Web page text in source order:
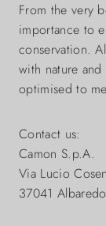
From the very
importance to
conservation.
with nature
optimised to
Contact us:
Camon S.p.A.
Via Lucio
37041